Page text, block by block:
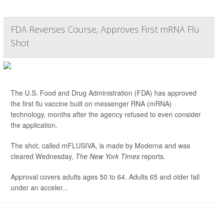
FDA Reverses Course, Approves First mRNA Flu
Shot
The U.S. Food and Drug Administration (FDA) has approved
the first flu vaccine built on messenger RNA (mRNA)
technology, months after the agency refused to even consider
the application.
The shot, called mFLUSIVA, is made by Moderna and was
cleared Wednesday, The New York Times reports.
Approval covers adults ages 50 to 64. Adults 65 and older fall
under an acceler...